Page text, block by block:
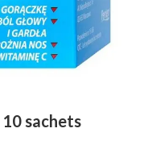
sachets